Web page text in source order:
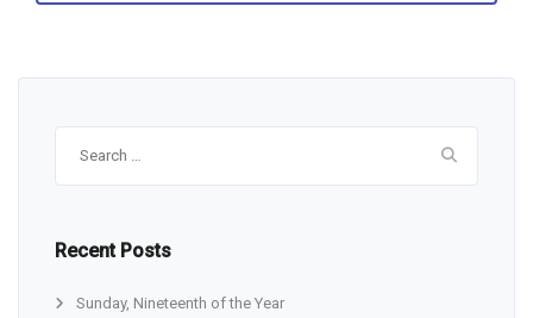
Recent Posts
Sunday, Nineteenth of the Year